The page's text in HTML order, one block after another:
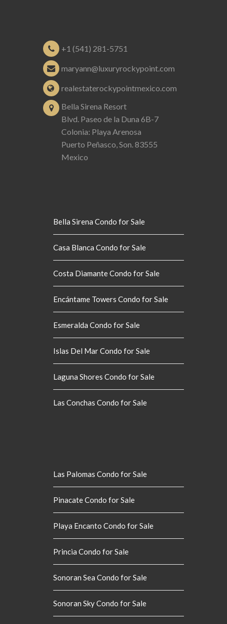
+1 (541) 281-5751
maryann@luxuryrockypoint.com
realestaterockypointmexico.com
Bella Sirena Resort
Blvd. Paseo de la Duna 6B-7
Colonia: Playa Arenosa
Puerto Peñasco, Son. 83555
Mexico
Bella Sirena Condo for Sale
Casa Blanca Condo for Sale
Costa Diamante Condo for Sale
Encántame Towers Condo for Sale
Esmeralda Condo for Sale
Islas Del Mar Condo for Sale
Laguna Shores Condo for Sale
Las Conchas Condo for Sale
Las Palomas Condo for Sale
Pinacate Condo for Sale
Playa Encanto Condo for Sale
Princia Condo for Sale
Sonoran Sea Condo for Sale
Sonoran Sky Condo for Sale